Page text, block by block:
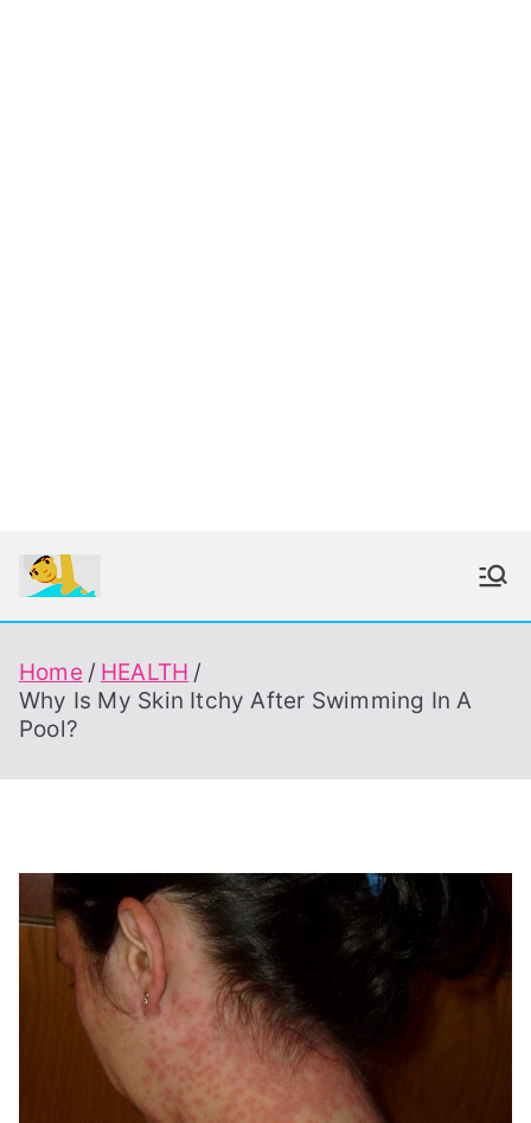
Home
HEALTH
Why Is My Skin Itchy After Swimming In A
Pool?